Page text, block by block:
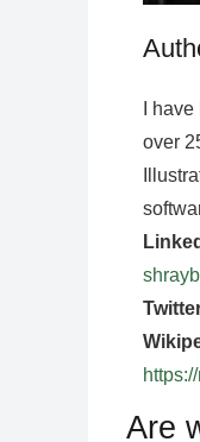
I
over
Are